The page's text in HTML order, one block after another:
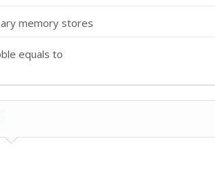
memory stores
equals to